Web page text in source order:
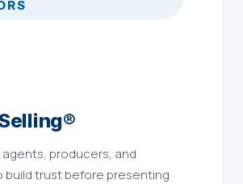
agents, producers, and
build trust before presenting